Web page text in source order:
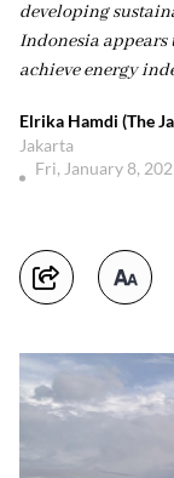
developing
Indonesia appears
achieve energy
Elrika Hamdi (The
Jakarta
Fri, January 8,